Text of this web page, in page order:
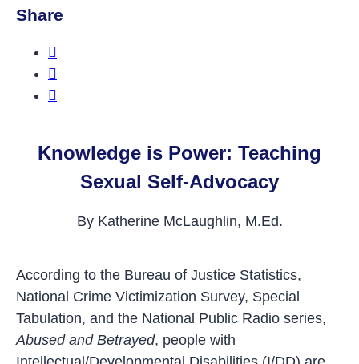
Share
Knowledge is Power: Teaching
Sexual Self-Advocacy
By Katherine McLaughlin, M.Ed.
According to the Bureau of Justice Statistics,
National Crime Victimization Survey, Special
Tabulation, and the National Public Radio series,
Abused and Betrayed, people with